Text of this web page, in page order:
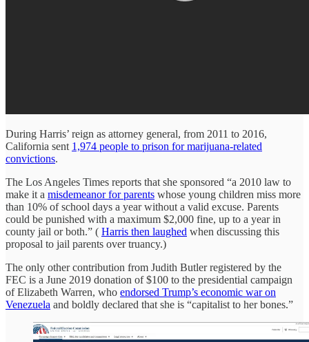
During Harris’ reign as attorney general, from 2011 to 2016,
California sent 1,974 people to prison for marijuana-related
convictions.
The Los Angeles Times reports that she sponsored “a 2010 law to
make it a misdemeanor for parents whose young children miss more
than 10% of school days a year without a valid excuse. Parents
could be punished with a maximum $2,000 fine, up to a year in
county jail or both.” ( Harris then laughed when discussing this
proposal to jail parents over truancy.)
The only other contribution from Judith Butler registered by the
FEC is a June 2019 donation of $100 to the presidential campaign
of Elizabeth Warren, who endorsed Trump’s economic war on
Venezuela and boldly declared that she is “capitalist to her bones.”